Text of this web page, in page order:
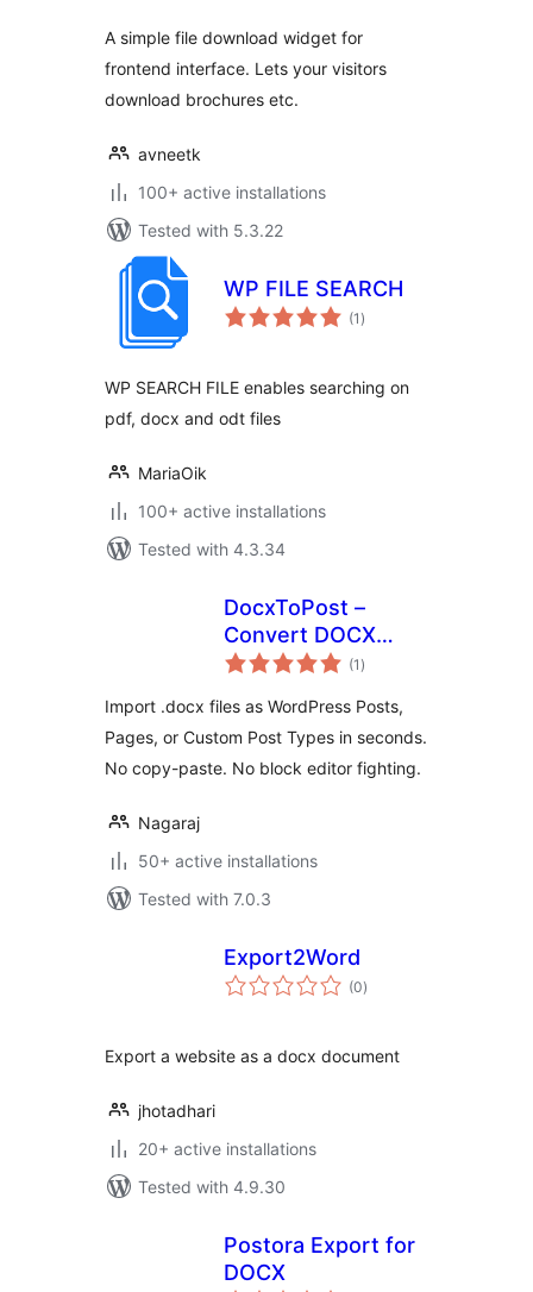
A simple file download widget for
frontend interface. Lets your visitors
download brochures etc.
avneetk
100+ active installations
Tested with 5.3.22
WP FILE SEARCH
(1 total
ratings
)
WP SEARCH FILE enables searching on
pdf, docx and odt files
MariaOik
100+ active installations
Tested with 4.3.34
DocxToPost –
Convert DOCX
Files to WP Posts,
Post Types
(1 total
ratings
)
Import .docx files as WordPress Posts,
Pages, or Custom Post Types in seconds.
No copy-paste. No block editor fighting.
Nagaraj
50+ active installations
Tested with 7.0.3
Export2Word
(0total
ratings
)
Export a website as a docx document
jhotadhari
20+ active installations
Tested with 4.9.30
Postora Export for
DOCX